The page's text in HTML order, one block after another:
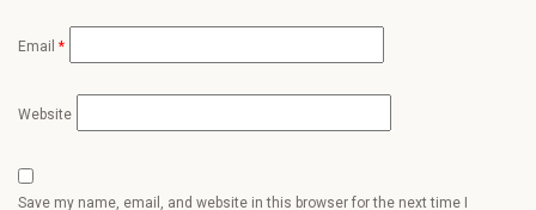
Email *
Website
Save my name, email, and website in this browser for the next time I